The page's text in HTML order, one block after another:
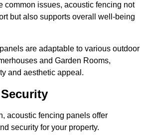
common issues, acoustic fencing not
but also supports overall well-being
are adaptable to various outdoor
and Garden Rooms,
and aesthetic appeal.
acoustic fencing panels offer
security for your property.